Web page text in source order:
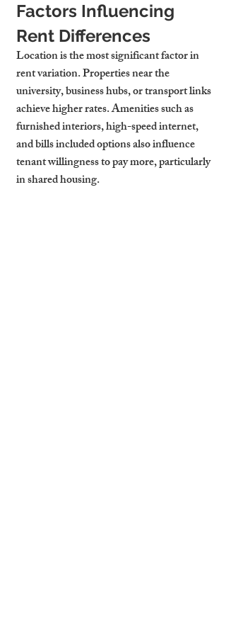
Factors Influencing
Rent Differences
Location is the most significant factor in
rent variation. Properties near the
university, business hubs, or transport links
achieve higher rates. Amenities such as
furnished interiors, high-speed internet,
and bills included options also influence
tenant willingness to pay more, particularly
in shared housing.